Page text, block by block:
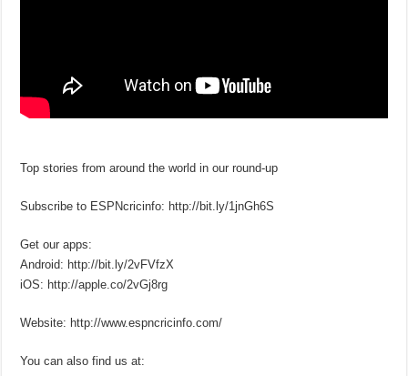
Top stories from around the world in our round-up
Subscribe to ESPNcricinfo: http://bit.ly/1jnGh6S
Get our apps:
Android: http://bit.ly/2vFVfzX
iOS: http://apple.co/2vGj8rg
Website: http://www.espncricinfo.com/
You can also find us at: